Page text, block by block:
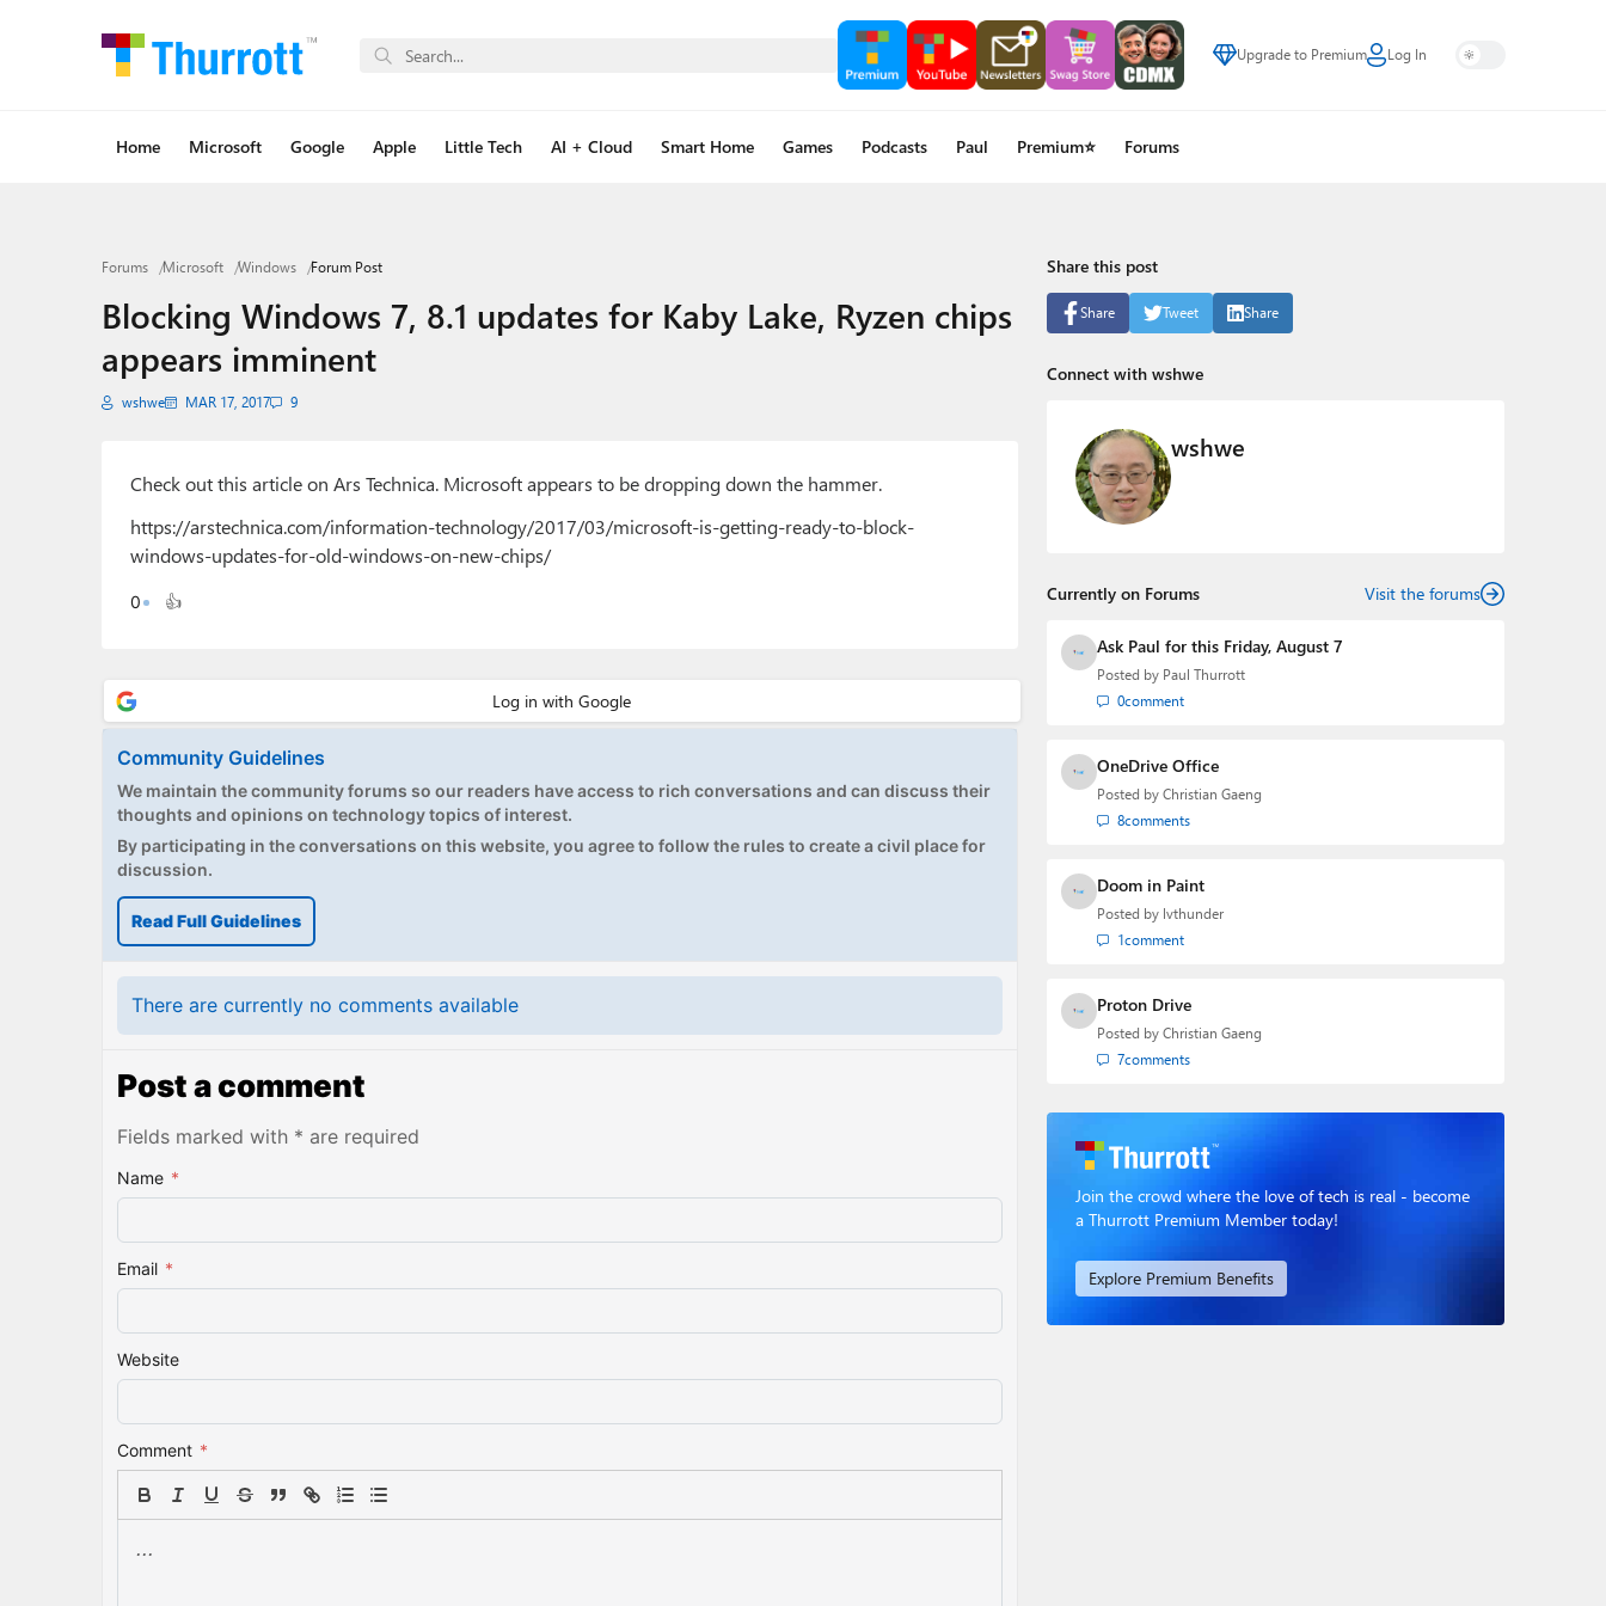
Upgrade to Premium Log In
Home Microsoft Google Apple Little Tech AI + Cloud Smart Home Games Podcasts Paul Premium⭐ Forums
Forums Microsoft Windows Forum Post
Blocking Windows 7, 8.1 updates for Kaby Lake, Ryzen chips
appears imminent
wshwe MAR 17, 2017 9
Check out this article on Ars Technica. Microsoft appears to be dropping down the hammer.
https://arstechnica.com/information-technology/2017/03/microsoft-is-getting-ready-to-block-
windows-updates-for-old-windows-on-new-chips/
0 👍
Community Guidelines
We maintain the community forums so our readers have access to rich conversations and can discuss their
thoughts and opinions on technology topics of interest.
By participating in the conversations on this website, you agree to follow the rules to create a civil place for
discussion.
Read Full Guidelines
There are currently no comments available
Post a comment
Fields marked with * are required
Name *
Email *
Website
Comment *
Share this post
Share Tweet Share
Connect with wshwe
wshwe
Currently on Forums Visit the forums
Ask Paul for this Friday, August 7
Posted by Paul Thurrott
0comment
OneDrive Office
Posted by Christian Gaeng
8comments
Doom in Paint
Posted by lvthunder
1comment
Proton Drive
Posted by Christian Gaeng
7comments
Join the crowd where the love of tech is real - become
a Thurrott Premium Member today!
Explore Premium Benefits